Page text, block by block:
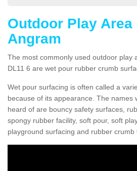
Outdoor Play
Angram
The most commonly used outdoor play
DL11 6 are wet pour rubber crumb
Wet pour surfacing is often called a
because of its appearance. The names
heard of are bouncy safety surfaces,
spongy rubber facility, soft pour, soft
playground surfacing and rubber crumb